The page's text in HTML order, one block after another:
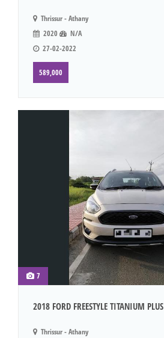
Thrissur - Athany
2020
N/A
27-02-2022
589,000
7
2018 FORD FREESTYLE TITANIUM PLUS
Thrissur - Athany